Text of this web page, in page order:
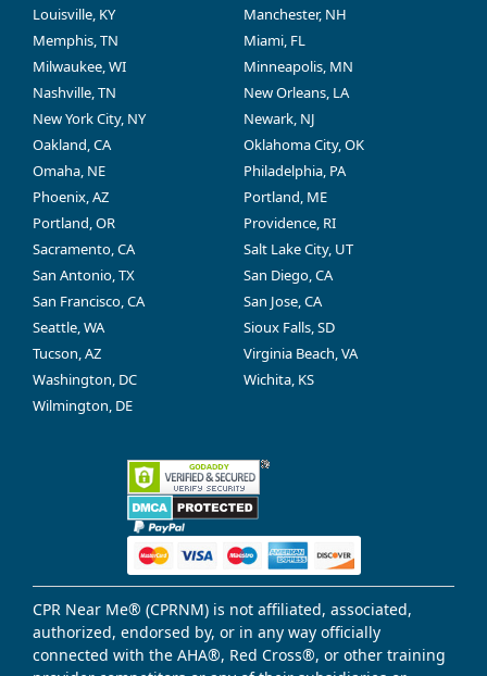
Louisville, KY
Manchester, NH
Memphis, TN
Miami, FL
Milwaukee, WI
Minneapolis, MN
Nashville, TN
New Orleans, LA
New York City, NY
Newark, NJ
Oakland, CA
Oklahoma City, OK
Omaha, NE
Philadelphia, PA
Phoenix, AZ
Portland, ME
Portland, OR
Providence, RI
Sacramento, CA
Salt Lake City, UT
San Antonio, TX
San Diego, CA
San Francisco, CA
San Jose, CA
Seattle, WA
Sioux Falls, SD
Tucson, AZ
Virginia Beach, VA
Washington, DC
Wichita, KS
Wilmington, DE
CPR Near Me® (CPRNM) is not affiliated, associated,
authorized, endorsed by, or in any way officially
connected with the AHA®, Red Cross®, or other training